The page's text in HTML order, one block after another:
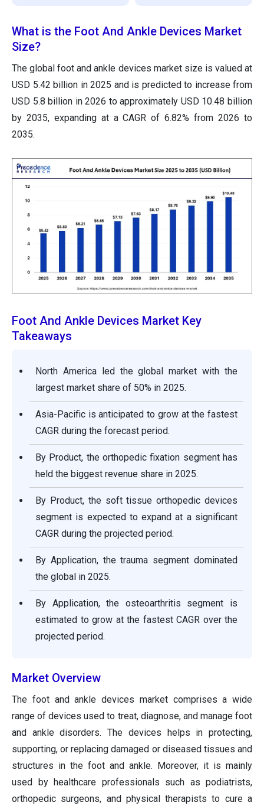
What is the Foot And Ankle Devices Market
Size?
The global foot and ankle devices market size is valued at
USD 5.42 billion in 2025 and is predicted to increase from
USD 5.8 billion in 2026 to approximately USD 10.48 billion
by 2035, expanding at a CAGR of 6.82% from 2026 to
2035.
Foot And Ankle Devices Market Key
Takeaways
North America led the global market with the
largest market share of 50% in 2025.
Asia-Pacific is anticipated to grow at the fastest
CAGR during the forecast period.
By Product, the orthopedic fixation segment has
held the biggest revenue share in 2025.
By Product, the soft tissue orthopedic devices
segment is expected to expand at a significant
CAGR during the projected period.
By Application, the trauma segment dominated
the global in 2025.
By Application, the osteoarthritis segment is
estimated to grow at the fastest CAGR over the
projected period.
Market Overview
The foot and ankle devices market comprises a wide
range of devices used to treat, diagnose, and manage foot
and ankle disorders. The devices helps in protecting,
supporting, or replacing damaged or diseased tissues and
structures in the foot and ankle. Moreover, it is mainly
used by healthcare professionals such as podiatrists,
orthopedic surgeons, and physical therapists to cure a